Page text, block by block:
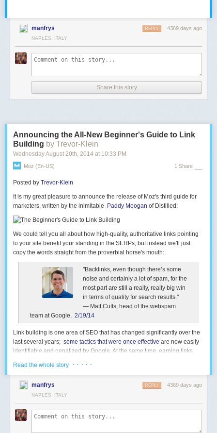
manfrys 4369 days ago
REPLY
NAPLES, ITALY
Share this story
Announcing the All-New Beginner's Guide to Link
Building by Trevor-Klein
Wednesday August 20th, 2014 at 10:33 PM
Moz (en-US) 1 Share
Posted by Trevor-Klein
It is my great pleasure to announce the release of Moz's third guide for
marketers, written by the inimitable
Paddy Moogan of Distilled:
We could tell you all about how high-quality, authoritative links pointing
to your site benefit your standing in the SERPs, but instead we'll just
copy the words straight from the proverbial horse's mouth:
"Backlinks, even though there’s some
noise and certainly a lot of spam, for the
most part are still a really, really big win
in terms of quality for search results."
— Matt Cutts, head of the webspam
team at Google, 2/19/14
Link building is one area of SEO that has changed significantly over the
last several years; some tactics that were once effective are now easily
identifiable and penalized by Google. At the same time, earning links
showed the strongest correlation with higher rankings in
important for marketers to truly
their links, and this guide will have
you building effective campaigns in no time.
Read the Beginner's Guide to Link Building
Read the whole story · · · · ·
manfrys 4369 days ago
REPLY
NAPLES, ITALY